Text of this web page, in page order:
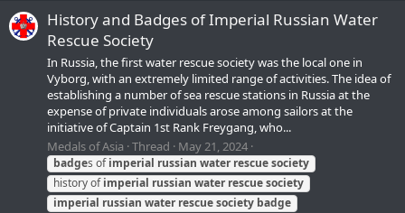
History and Badges of Imperial Russian Water
Rescue Society
In Russia, the first water rescue society was the local one in
Vyborg, with an extremely limited range of activities. The idea of
establishing a number of sea rescue stations in Russia at the
expense of private individuals arose among sailors at the
initiative of Captain 1st Rank Freygang, who...
Medals of Asia Thread May 21, 2024
badges ofimperial russian water rescuesociety
history ofimperial russian water rescuesociety
imperial russian water rescuesociety badge